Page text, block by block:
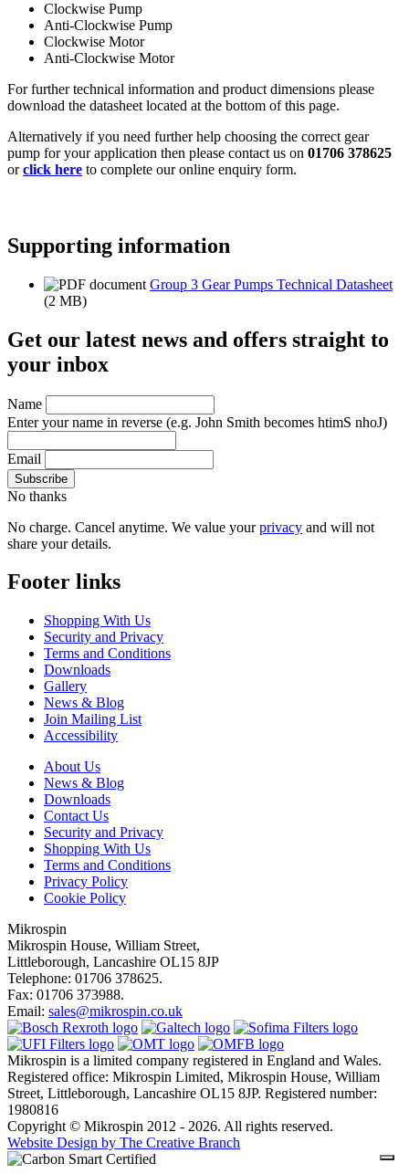
Clockwise Pump
Anti-Clockwise Pump
Clockwise Motor
Anti-Clockwise Motor
For further technical information and product dimensions please
download the datasheet located at the bottom of this page.
Alternatively if you need further help choosing the correct gear
pump for your application then please contact us on 01706 378625
orclick here to complete our online enquiry form.
Supporting information
Group 3 Gear Pumps Technical Datasheet
(2 MB)
Get our latest news and offers straight to
your inbox
Name
Enter your name in reverse (e.g. John Smith becomes htimS nhoJ)
Email
No thanks
No charge. Cancel anytime. We value yourprivacy and will not
share your details.
Footer links
Shopping With Us
Security and Privacy
Terms and Conditions
Downloads
Gallery
News & Blog
Join Mailing List
Accessibility
About Us
News & Blog
Downloads
Contact Us
Security and Privacy
Shopping With Us
Terms and Conditions
Privacy Policy
Cookie Policy
Mikrospin
Mikrospin House, William Street,
Littleborough, Lancashire OL15 8JP
Telephone: 01706 378625.
Fax: 01706 373988.
Email: sales@mikrospin.co.uk
Mikrospin is a limited company registered in England and Wales.
Registered office: Mikrospin Limited, Mikrospin House, William
Street, Littleborough, Lancashire OL15 8JP. Registered number:
1980816
Copyright © Mikrospin 2012 - 2026. All rights reserved.
Website Design by The Creative Branch